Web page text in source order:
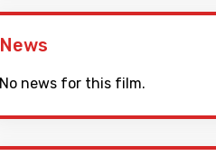
News
No news for this film.